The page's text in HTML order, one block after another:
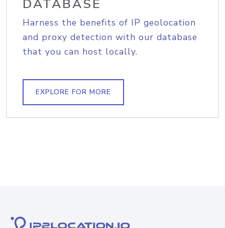
DATABASE
Harness the benefits of IP geolocation
and proxy detection with our database
that you can host locally.
EXPLORE FOR MORE